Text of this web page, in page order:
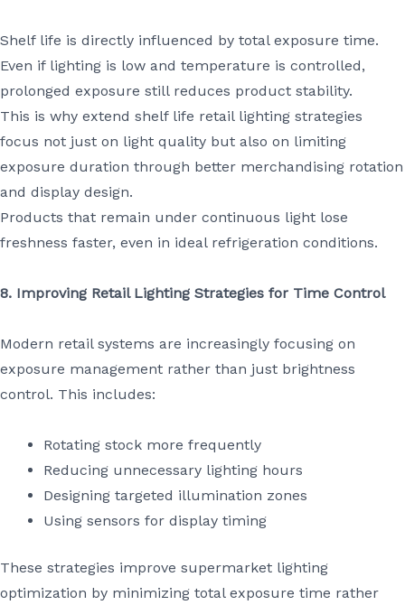
Shelf life is directly influenced by total exposure time.
Even if lighting is low and temperature is controlled,
prolonged exposure still reduces product stability.
This is why extend shelf life retail lighting strategies
focus not just on light quality but also on limiting
exposure duration through better merchandising rotation
and display design.
Products that remain under continuous light lose
freshness faster, even in ideal refrigeration conditions.
8. Improving Retail Lighting Strategies for Time Control
Modern retail systems are increasingly focusing on
exposure management rather than just brightness
control. This includes:
Rotating stock more frequently
Reducing unnecessary lighting hours
Designing targeted illumination zones
Using sensors for display timing
These strategies improve supermarket lighting
optimization by minimizing total exposure time rather